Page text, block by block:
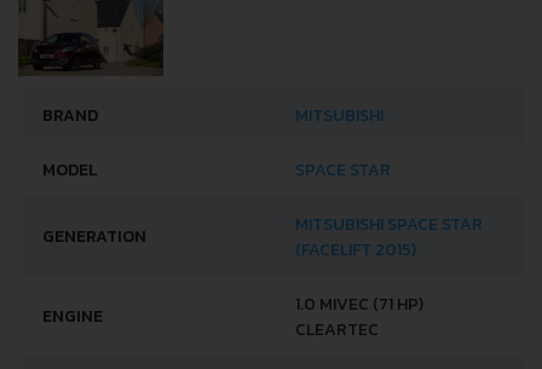
BRAND MITSUBISHI
MODEL SPACE STAR
GENERATION
MITSUBISHI SPACE STAR
(FACELIFT 2015)
ENGINE
1.0 MIVEC (71 HP)
CLEARTEC